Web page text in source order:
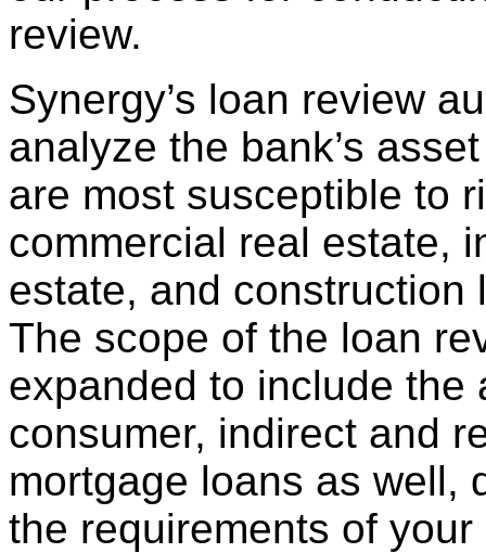
review.
Synergy’s loan review
analyze the bank’s
are most susceptible to
commercial real estate,
estate, and construction
The scope of the loan
expanded to include the
consumer, indirect and
mortgage loans as well,
the requirements of